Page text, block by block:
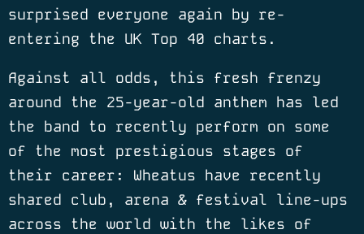
surprised everyone again by re-
entering the UK Top 40 charts.
Against all odds, this fresh frenzy
around the 25-year-old anthem has led
the band to recently perform on some
of the most prestigious stages of
their career: Wheatus have recently
shared club, arena & festival line-ups
across the world with the likes of